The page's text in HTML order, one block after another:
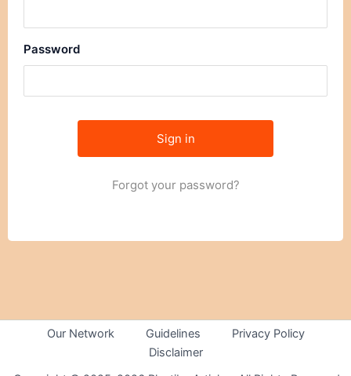
Password
Forgot your password?
Our Network Guidelines
Privacy Policy
Disclaimer